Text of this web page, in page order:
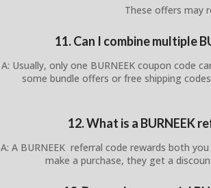
These offers may
11. Can I combine multiple
A: Usually, only one BURNEEK coupon code
some bundle offers or free shipping
12. What is a BURNEEK
A: A BURNEEK referral code rewards both
make a purchase, they get a